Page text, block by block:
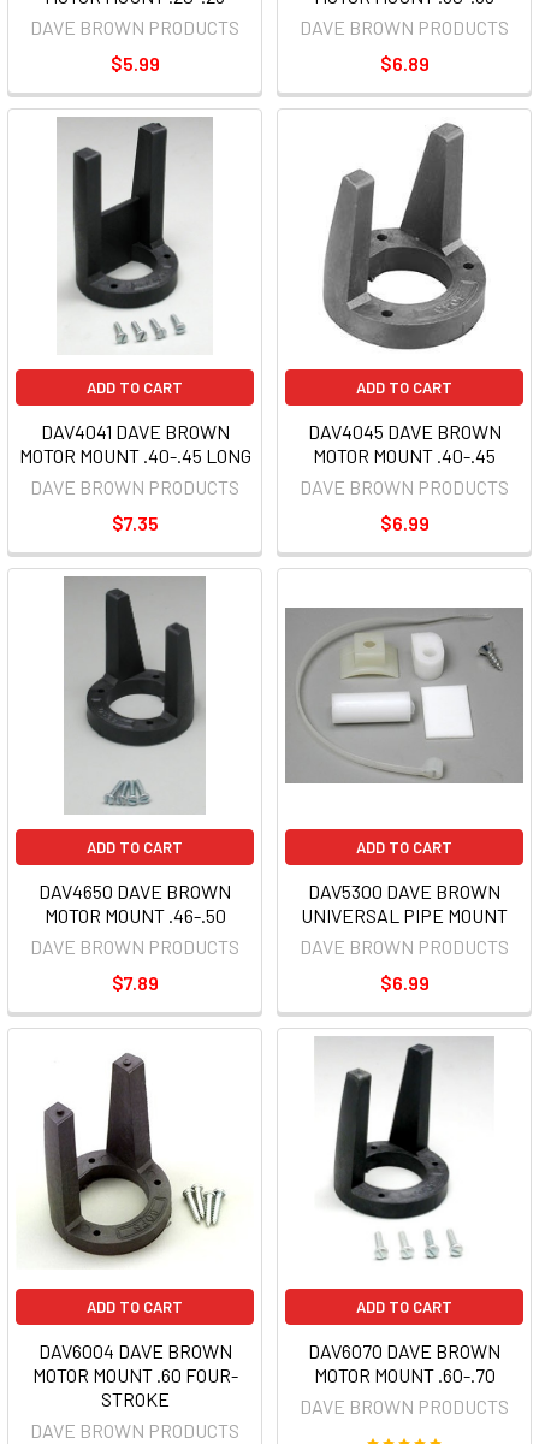
DAVE BROWN PRODUCTS
$5.99
DAVE BROWN PRODUCTS
$6.89
ADD TO CART
DAV4041 DAVE BROWN
MOTOR MOUNT .40-.45 LONG
DAVE BROWN PRODUCTS
$7.35
ADD TO CART
DAV4045 DAVE BROWN
MOTOR MOUNT .40-.45
DAVE BROWN PRODUCTS
$6.99
ADD TO CART
DAV4650 DAVE BROWN
MOTOR MOUNT .46-.50
DAVE BROWN PRODUCTS
$7.89
ADD TO CART
DAV5300 DAVE BROWN
UNIVERSAL PIPE MOUNT
DAVE BROWN PRODUCTS
$6.99
ADD TO CART
DAV6004 DAVE BROWN
MOTOR MOUNT .60 FOUR-
STROKE
DAVE BROWN PRODUCTS
ADD TO CART
DAV6070 DAVE BROWN
MOTOR MOUNT .60-.70
DAVE BROWN PRODUCTS